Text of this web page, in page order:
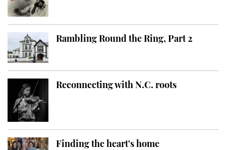
Rambling Round the Ring, Part 2
Reconnecting with N.C. roots
Finding the heart's home